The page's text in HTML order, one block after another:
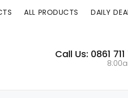
ALL PRODUCTS DAILY
Call Us: 0861